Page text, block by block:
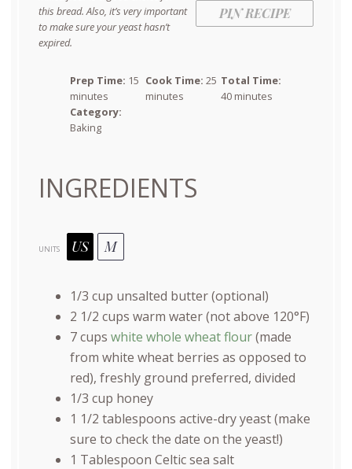
PIN RECIPE
this bread. Also, it’s very important
to make sure your yeast hasn’t
expired.
Prep Time: 15
minutes
Cook Time: 25
minutes
Total Time:
40 minutes
Category:
Baking
INGREDIENTS
UNITS US M
1/3 cup unsalted butter(optional)
2 1/2 cups warm water(not above 120°F)
7cups white whole wheat flour(made
from white wheat berries as opposed to
red), freshly ground preferred, divided
1/3 cup honey
1 1/2 tablespoons active-dry yeast (make
sure to check the date on the yeast!)
1 Tablespoon Celtic sea salt